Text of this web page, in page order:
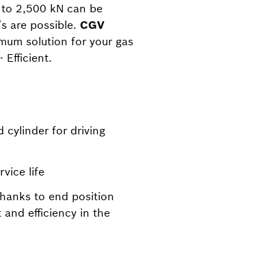
2,500 kN can be
are possible. CGV
solution for your gas
Efficient.
cylinder for driving
life
to end position
efficiency in the